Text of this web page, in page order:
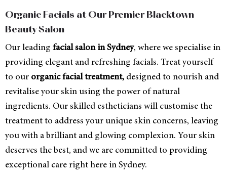
Organic Facials at Our Premier Blacktown
Beauty Salon
Our leading facial salon in Sydney, where we specialise in
providing elegant and refreshing facials. Treat yourself
to our organic facial treatment, designed to nourish and
revitalise your skin using the power of natural
ingredients. Our skilled estheticians will customise the
treatment to address your unique skin concerns, leaving
you with a brilliant and glowing complexion. Your skin
deserves the best, and we are committed to providing
exceptional care right here in Sydney.